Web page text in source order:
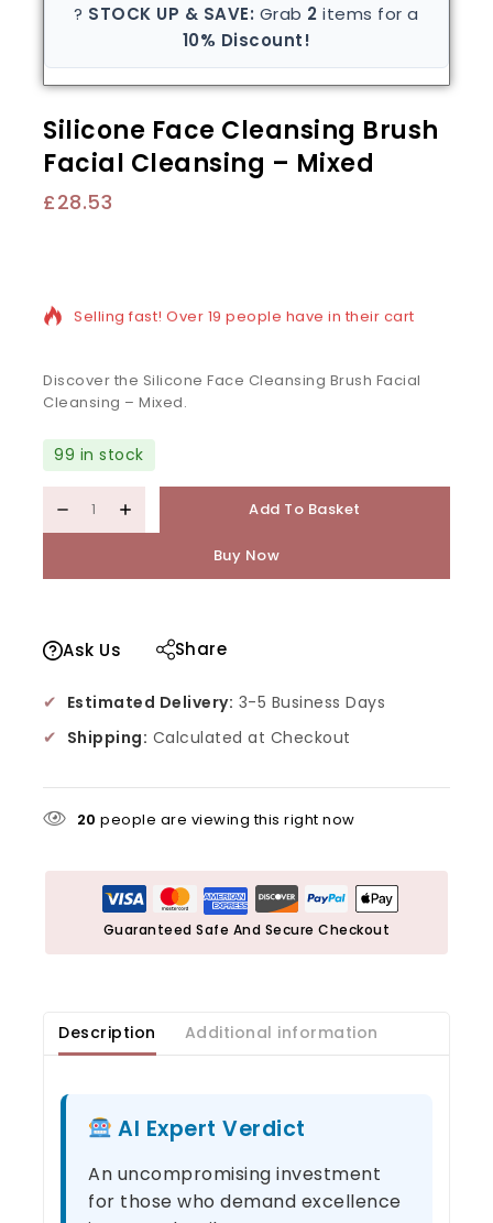
? STOCK UP & SAVE: Grab 2 items for a
10% Discount!
Silicone Face Cleansing Brush
Facial Cleansing – Mixed
£28.53
Selling fast! Over 19 people have in their cart
Discover the Silicone Face Cleansing Brush Facial
Cleansing – Mixed.
99 in stock
Add To Basket
Buy Now
Ask Us Share
✔ Estimated Delivery: 3-5 Business Days
✔ Shipping: Calculated at Checkout
20 people are viewing this right now
Guaranteed Safe And Secure Checkout
Description Additional information
AI Expert Verdict
An uncompromising investment
for those who demand excellence